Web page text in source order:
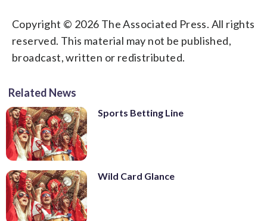
Copyright © 2026 The Associated Press. All rights
reserved. This material may not be published,
broadcast, written or redistributed.
Related News
Sports Betting Line
Wild Card Glance